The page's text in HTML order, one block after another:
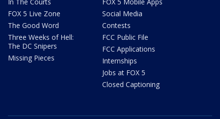
FOX 5 Live Zone
The Good Word
Three Weeks of Hell:
The DC Snipers
Missing Pieces
Social Media
Contests
FCC Public File
FCC Applications
Internships
Jobs at FOX 5
Closed Captioning